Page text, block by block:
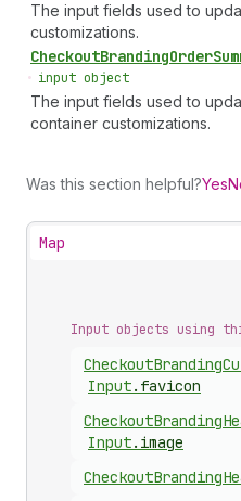
The input fields used to
customizations.
CheckoutBrandingOrder
• input object
The input fields used to
container customizations.
Was this section helpful?Yes
Map
Input objects using
CheckoutBranding
Input. favicon
CheckoutBranding
Input. image
CheckoutBranding